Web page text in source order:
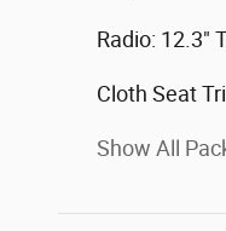
Radio: 12.3"
Cloth Seat
Show All